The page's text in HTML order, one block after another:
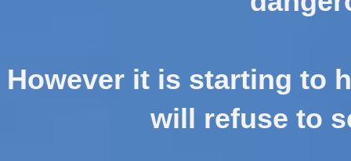
However it is starting to
will refuse to